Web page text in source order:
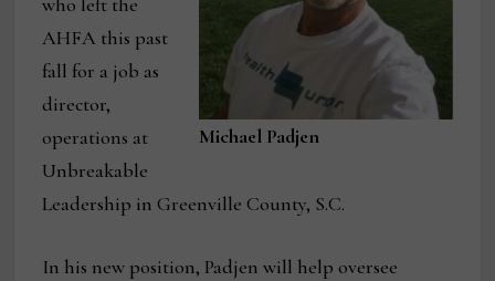
Michael Padjen
AHFA this past
fall for a job as
director,
operations at
Unbreakable
Leadership in Greenville County, S.C.
In his new position, Padjen will help oversee